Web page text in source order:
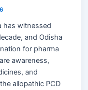
has witnessed
and Odisha
for pharma
awareness,
and
allopathic PCD